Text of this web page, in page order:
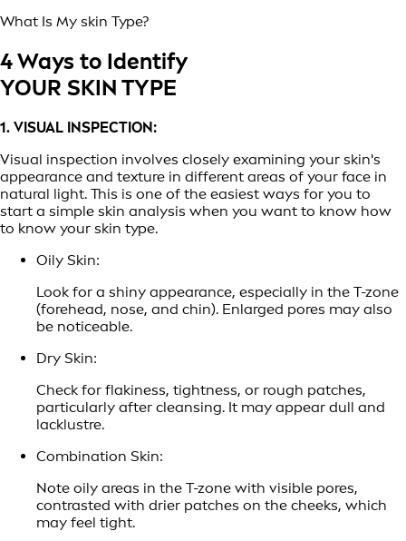
What Is My skin Type?
4 Ways to Identify
YOUR SKIN TYPE
1. VISUAL INSPECTION:
Visual inspection involves closely examining your skin's
appearance and texture in different areas of your face in
natural light. This is one of the easiest ways for you to
start a simple skin analysis when you want to know how
to know your skin type.
Oily Skin:
Look for a shiny appearance, especially in the T-zone
(forehead, nose, and chin). Enlarged pores may also
be noticeable.
Dry Skin:
Check for flakiness, tightness, or rough patches,
particularly after cleansing. It may appear dull and
lacklustre.
Combination Skin:
Note oily areas in the T-zone with visible pores,
contrasted with drier patches on the cheeks, which
may feel tight.